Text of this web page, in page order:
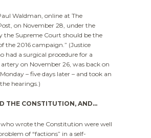
Waldman, online at The
on November 28, under the
the Supreme Court should be the
the 2016 campaign.” (Justice
had a surgical procedure for a
on November 26, was back on
– five days later – and took an
hearings.)
THE CONSTITUTION, AND…
who wrote the Constitution were well
of “factions” in a self-